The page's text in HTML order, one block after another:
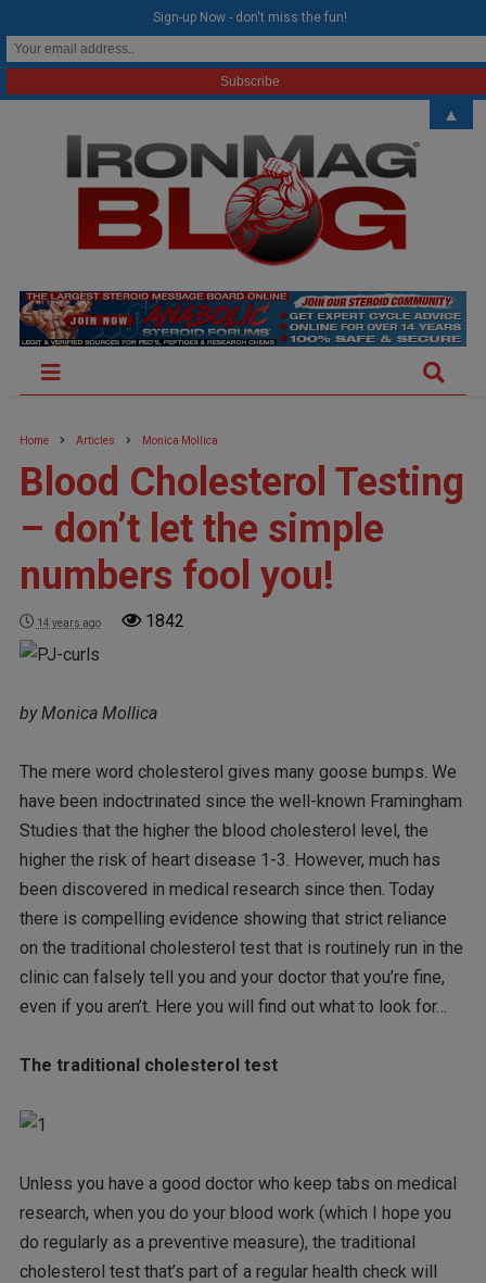
Home Articles Monica Mollica
Blood Cholesterol Testing
– don’t let the simple
numbers fool you!
14 years ago 1842
by Monica Mollica
The mere word cholesterol gives many goose bumps. We
have been indoctrinated since the well-known Framingham
Studies that the higher the blood cholesterol level, the
higher the risk of heart disease 1-3. However, much has
been discovered in medical research since then. Today
there is compelling evidence showing that strict reliance
on the traditional cholesterol test that is routinely run in the
clinic can falsely tell you and your doctor that you’re fine,
even if you aren’t. Here you will find out what to look for…
The traditional cholesterol test
Unless you have a good doctor who keep tabs on medical
research, when you do your blood work (which I hope you
do regularly as a preventive measure), the traditional
cholesterol test that’s part of a regular health check will
Sign-up Now - don't miss the fun!
▲
modal-check